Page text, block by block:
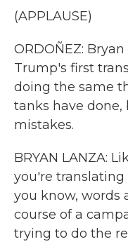
(APPLAUSE)
ORDOÑEZ:
Trump's first
doing the same
tanks have
mistakes.
BRYAN LANZA:
you're
you know, words
course of a
trying to do the